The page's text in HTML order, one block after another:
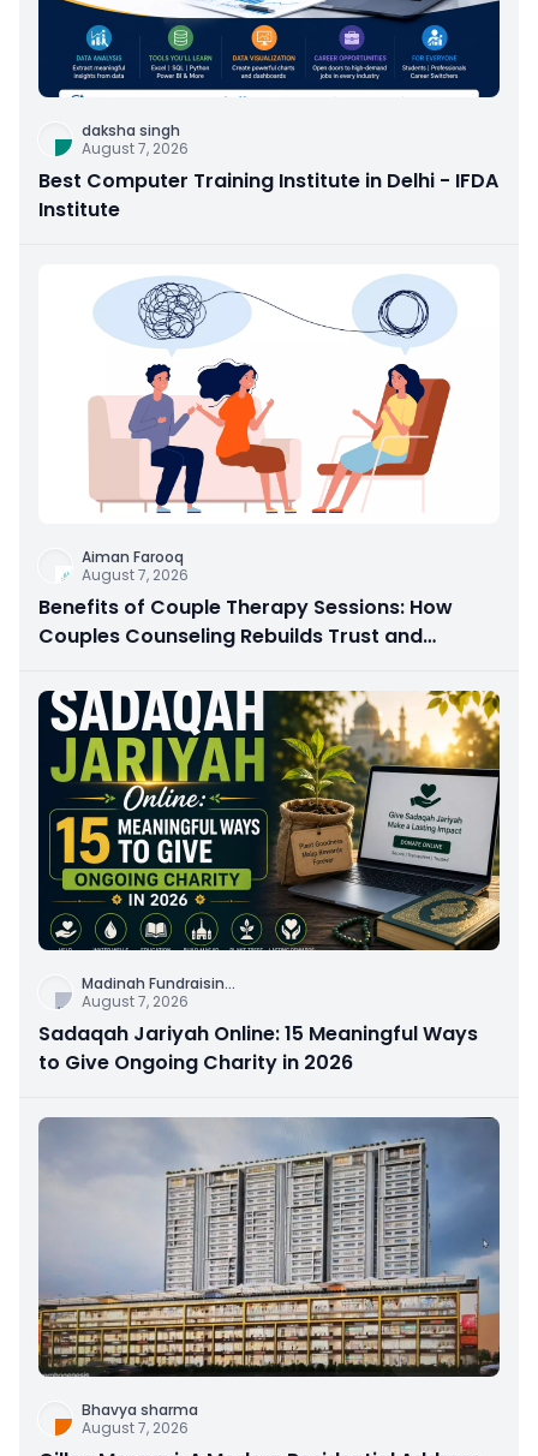
daksha singh
August 7, 2026
Best Computer Training Institute in Delhi - IFDA
Institute
Aiman Farooq
August 7, 2026
Benefits of Couple Therapy Sessions: How
Couples Counseling Rebuilds Trust and
Madinah Fundraisin...
August 7, 2026
Sadaqah Jariyah Online: 15 Meaningful Ways
to Give Ongoing Charity in 2026
Bhavya sharma
August 7, 2026